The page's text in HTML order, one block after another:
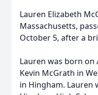
Lauren Elizabeth
Massachusetts,
October 5, after a
Lauren was born on
Kevin McGrath in
in Hingham. Lauren